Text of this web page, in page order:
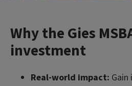
Why the Gies
investment
Real-world impact: Gain